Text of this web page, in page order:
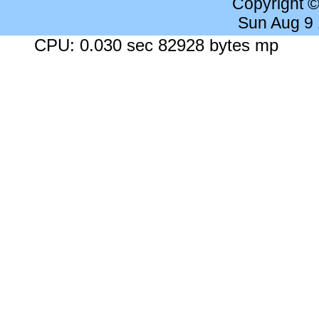
Copyright
Sun Aug
CPU: 0.030 sec 82928 bytes mp